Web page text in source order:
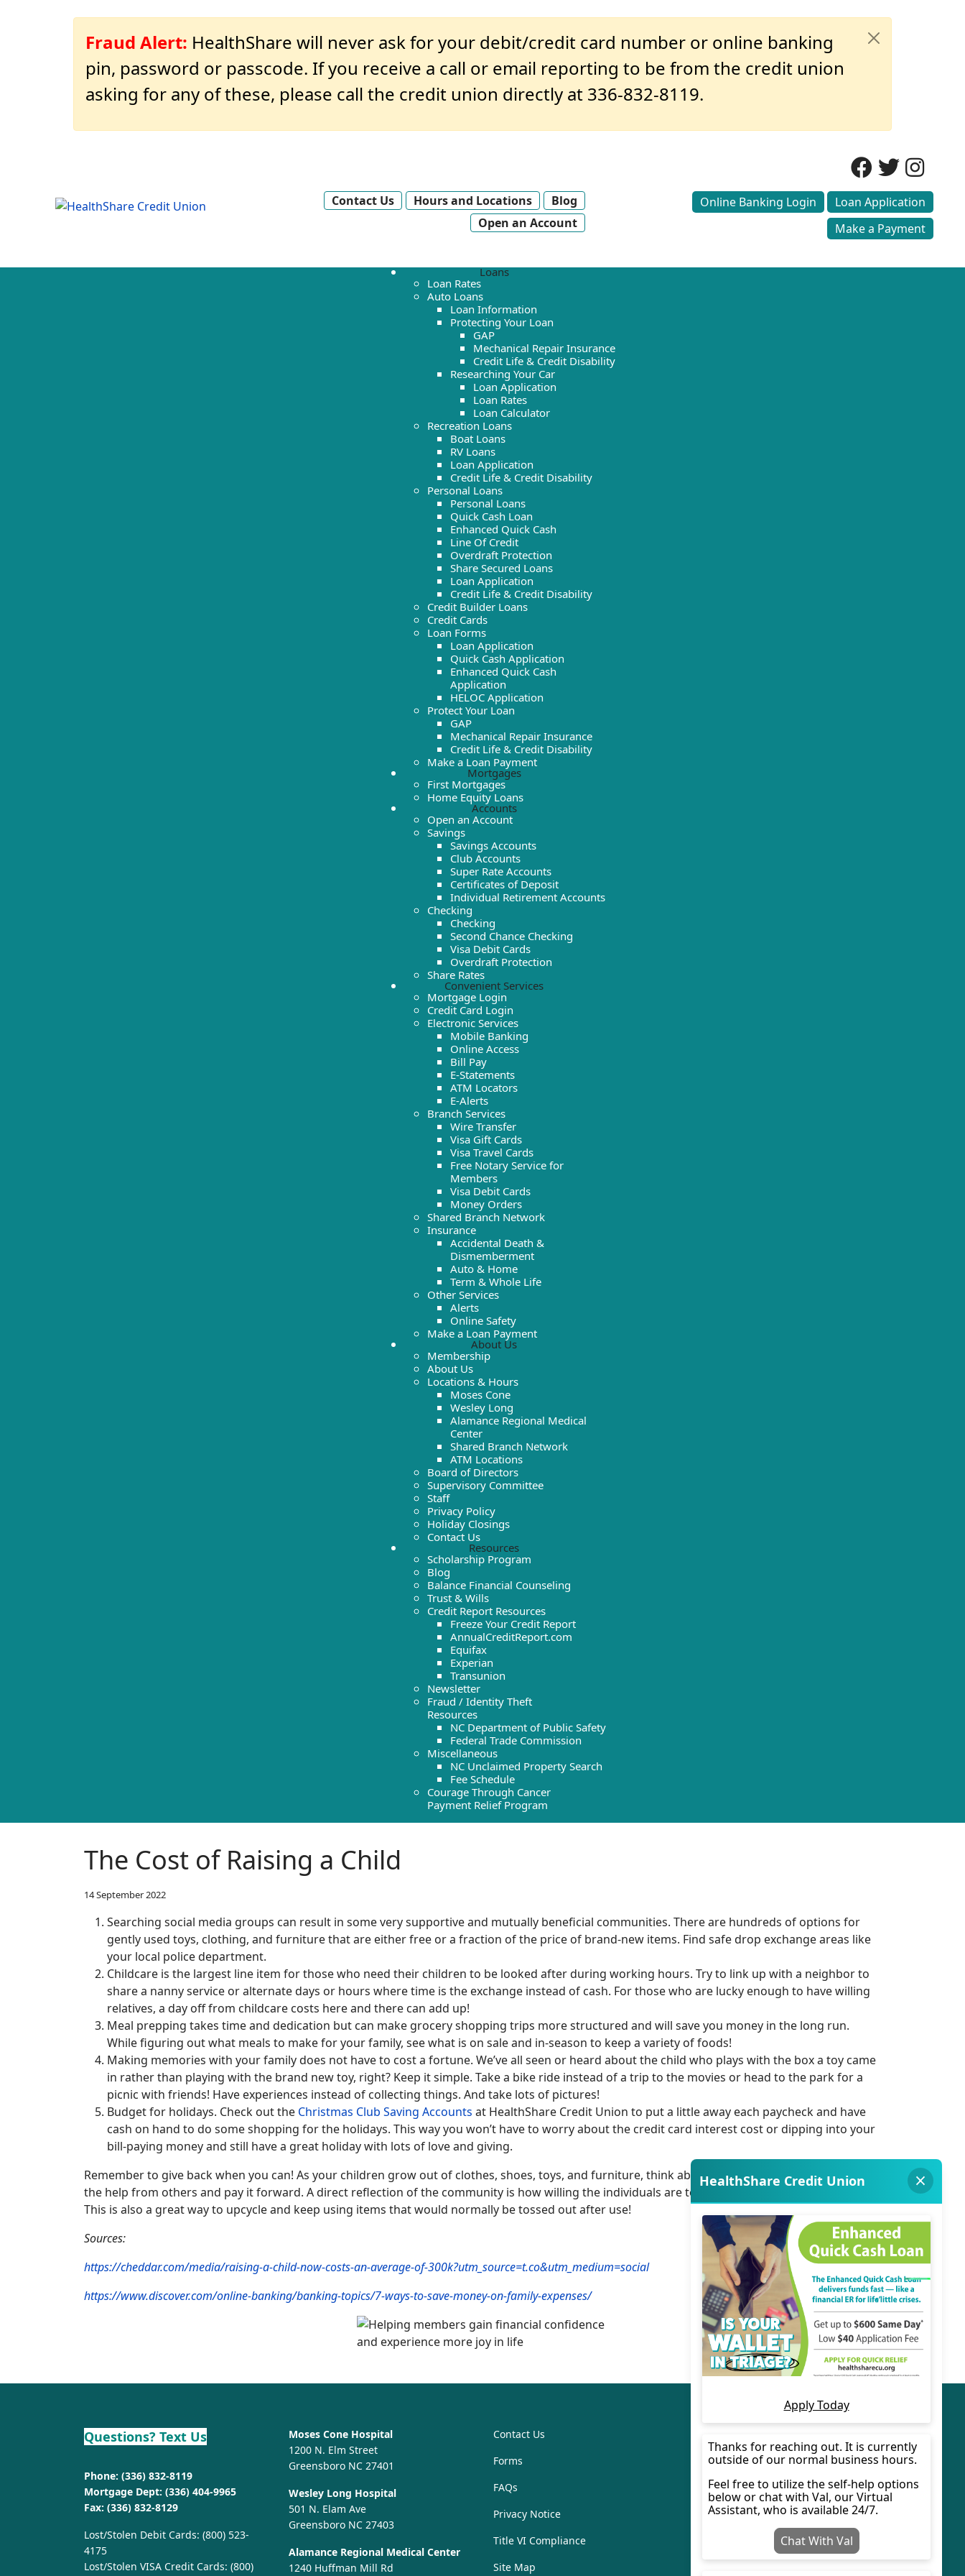
Fraud Alert: HealthShare will never ask for your debit/credit card number or online banking
pin, password or passcode. If you receive a call or email reporting to be from the credit union
asking for any of these, please call the credit union directly at 336-832-8119.
Contact Us Hours and Locations
Blog
Open an Account
Online Banking Login
Loan Application
Make a Payment
Loans
Loan Rates
Auto Loans
Loan Information
Protecting Your Loan
GAP
Mechanical Repair Insurance
Credit Life & Credit Disability
Researching Your Car
Loan Application
Loan Rates
Loan Calculator
Recreation Loans
Boat Loans
RV Loans
Loan Application
Credit Life & Credit Disability
Personal Loans
Personal Loans
Quick Cash Loan
Enhanced Quick Cash
Line Of Credit
Overdraft Protection
Share Secured Loans
Loan Application
Credit Life & Credit Disability
Credit Builder Loans
Credit Cards
Loan Forms
Loan Application
Quick Cash Application
Enhanced Quick Cash
Application
HELOC Application
Protect Your Loan
GAP
Mechanical Repair Insurance
Credit Life & Credit Disability
Make a Loan Payment
Mortgages
First Mortgages
Home Equity Loans
Accounts
Open an Account
Savings
Savings Accounts
Club Accounts
Super Rate Accounts
Certificates of Deposit
Individual Retirement Accounts
Checking
Checking
Second Chance Checking
Visa Debit Cards
Overdraft Protection
Share Rates
Convenient Services
Mortgage Login
Credit Card Login
Electronic Services
Mobile Banking
Online Access
Bill Pay
E-Statements
ATM Locators
E-Alerts
Branch Services
Wire Transfer
Visa Gift Cards
Visa Travel Cards
Free Notary Service for
Members
Visa Debit Cards
Money Orders
Shared Branch Network
Insurance
Accidental Death &
Dismemberment
Auto & Home
Term & Whole Life
Other Services
Alerts
Online Safety
Make a Loan Payment
About Us
Membership
About Us
Locations & Hours
Moses Cone
Wesley Long
Alamance Regional Medical
Center
Shared Branch Network
ATM Locations
Board of Directors
Supervisory Committee
Staff
Privacy Policy
Holiday Closings
Contact Us
Resources
Scholarship Program
Blog
Balance Financial Counseling
Trust & Wills
Credit Report Resources
Freeze Your Credit Report
AnnualCreditReport.com
Equifax
Experian
Transunion
Newsletter
Fraud / Identity Theft
Resources
NC Department of Public Safety
Federal Trade Commission
Miscellaneous
NC Unclaimed Property Search
Fee Schedule
Courage Through Cancer
Payment Relief Program
The Cost of Raising a Child
14 September 2022
Searching social media groups can result in some very supportive and mutually beneficial communities. There are hundreds of options for
gently used toys, clothing, and furniture that are either free or a fraction of the price of brand-new items. Find safe drop exchange areas like
your local police department.
Childcare is the largest line item for those who need their children to be looked after during working hours. Try to link up with a neighbor to
share a nanny service or alternate days or hours where time is the exchange instead of cash. For those who are lucky enough to have willing
relatives, a day off from childcare costs here and there can add up!
Meal prepping takes time and dedication but can make grocery shopping trips more structured and will save you money in the long run.
While figuring out what meals to make for your family, see what is on sale and in-season to keep a variety of foods!
Making memories with your family does not have to cost a fortune. We’ve all seen or heard about the child who plays with the box a toy came
in rather than playing with the brand new toy, right? Keep it simple. Take a bike ride instead of a trip to the movies or head to the park for a
picnic with friends! Have experiences instead of collecting things. And take lots of pictures!
Budget for holidays. Check out the Christmas Club Saving Accounts at HealthShare Credit Union to put a little away each paycheck and have
cash on hand to do some shopping for the holidays. This way you won’t have to worry about the credit card interest cost or dipping into your
bill-paying money and still have a great holiday with lots of love and giving.
Remember to give back when you can! As your children grow out of clothes, shoes, toys, and furniture, think about how much you appreciated
the help from others and pay it forward. A direct reflection of the community is how willing the individuals are to help each other in times of need.
This is also a great way to upcycle and keep using items that would normally be tossed out after use!
Sources:
https://cheddar.com/media/raising-a-child-now-costs-an-average-of-300k?utm_source=t.co&utm_medium=social
https://www.discover.com/online-banking/banking-topics/7-ways-to-save-money-on-family-expenses/
Questions? Text Us
Phone: (336) 832-8119
Mortgage Dept: (336) 404-9965
Fax: (336) 832-8129
Lost/Stolen Debit Cards: (800) 523-
4175
Lost/Stolen VISA Credit Cards: (800)
Moses Cone Hospital
1200 N. Elm Street
Greensboro NC 27401
Wesley Long Hospital
501 N. Elam Ave
Greensboro NC 27403
Alamance Regional Medical Center
1240 Huffman Mill Rd
Contact Us
Forms
FAQs
Privacy Notice
Title VI Compliance
Site Map
© 2022 HealthShare Credit Union.